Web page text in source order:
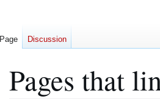
Pages that
Page Discussion